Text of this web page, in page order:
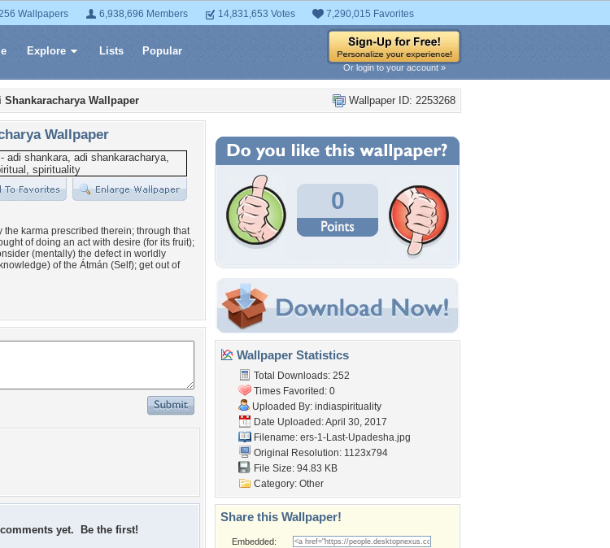
Wallpapers 6,938,696 Members 14,831,653 Votes 7,290,015 Favorites
Explore Lists Popular
Or login to your account »
Wallpaper ID: 2253268
Shankaracharya Wallpaper
Wallpaper
karma prescribed therein; through that
of doing an act with desire (for its fruit);
(mentally) the defect in worldly
of the Átmán (Self); get out of
yet. Be the first!
0
Wallpaper Statistics
Total Downloads: 252
Times Favorited: 0
Uploaded By: indiaspirituality
Date Uploaded: April 30, 2017
Filename: ers-1-Last-Upadesha.jpg
Original Resolution: 1123x794
File Size: 94.83 KB
Category: Other
Share this Wallpaper!
Embedded: